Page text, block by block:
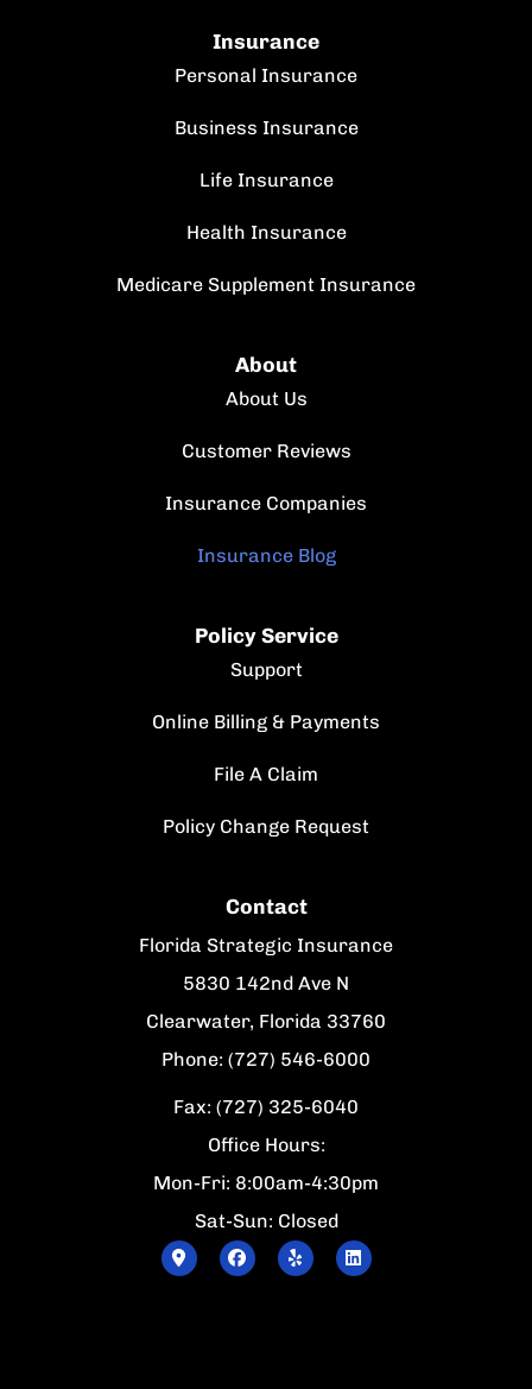
Insurance
Personal Insurance
Business Insurance
Life Insurance
Health Insurance
Medicare Supplement Insurance
About
About Us
Customer Reviews
Insurance Companies
Insurance Blog
Policy Service
Support
Online Billing & Payments
File A Claim
Policy Change Request
Contact
Florida Strategic Insurance
5830 142nd Ave N
Clearwater, Florida 33760
Phone: (727) 546-6000
Fax: (727) 325-6040
Office Hours:
Mon-Fri: 8:00am-4:30pm
Sat-Sun: Closed